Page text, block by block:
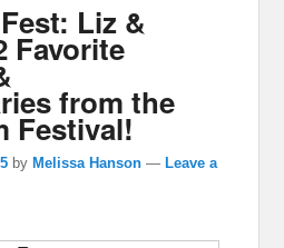
Liz &
Favorite
from the
Festival!
by Melissa Hanson — Leave a